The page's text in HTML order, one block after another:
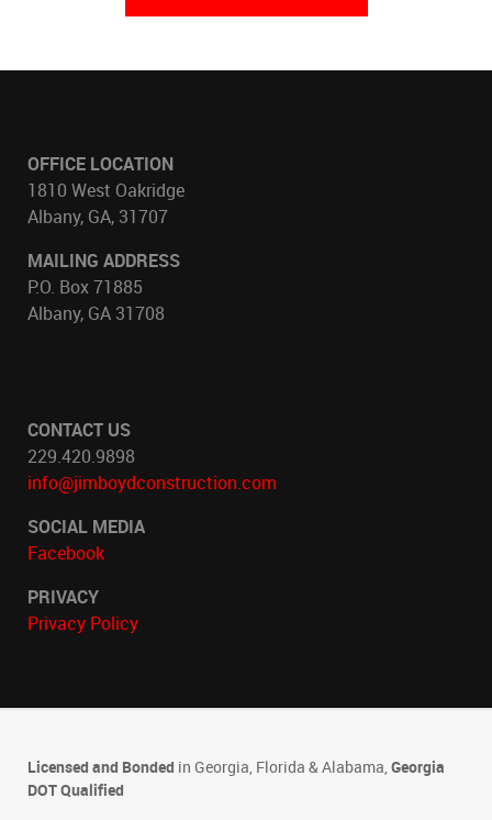
OFFICE LOCATION
1810 West Oakridge
Albany, GA, 31707
MAILING ADDRESS
P.O. Box 71885
Albany, GA 31708
CONTACT US
229.420.9898
info@jimboydconstruction.com
SOCIAL MEDIA
Facebook
PRIVACY
Privacy Policy
Licensed and Bonded in Georgia, Florida & Alabama, Georgia
DOT Qualified